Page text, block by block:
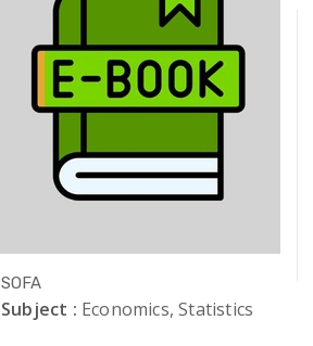
SOFA
Subject : Economics, Statistics